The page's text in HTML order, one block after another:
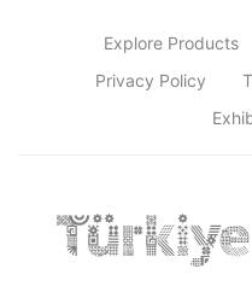
Explore Products
Privacy Policy